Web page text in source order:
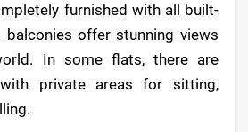
furnished with all built-
balconies offer stunning views
In some flats, there are
private areas for sitting,